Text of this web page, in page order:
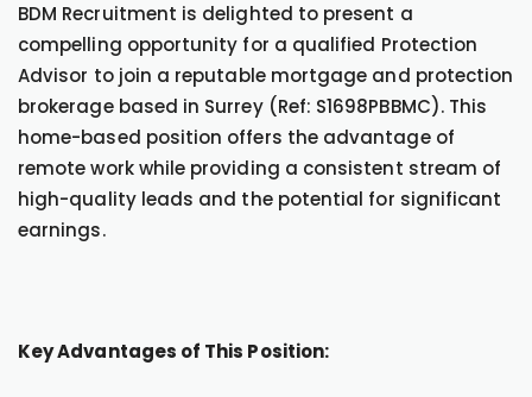
BDM Recruitment is delighted to present a
compelling opportunity for a qualified Protection
Advisor to join a reputable mortgage and protection
brokerage based in Surrey (Ref: S1698PBBMC). This
home-based position offers the advantage of
remote work while providing a consistent stream of
high-quality leads and the potential for significant
earnings.
Key Advantages of This Position: